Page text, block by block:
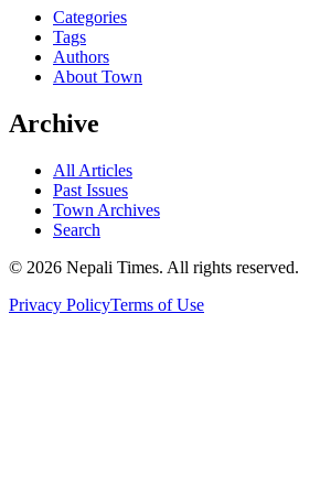
Categories
Tags
Authors
About Town
Archive
All Articles
Past Issues
Town Archives
Search
© 2026 Nepali Times. All rights reserved.
Privacy PolicyTerms of Use